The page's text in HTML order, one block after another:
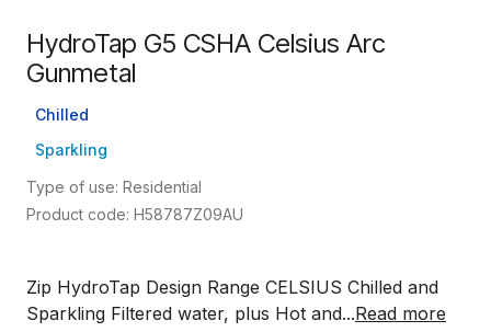
HydroTap G5 CSHA Celsius Arc
Gunmetal
Chilled
Sparkling
Type of use: Residential
Product code: H58787Z09AU
Zip HydroTap Design Range CELSIUS Chilled and
Sparkling Filtered water, plus Hot and...Read more